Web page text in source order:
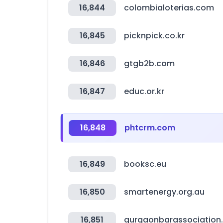
16,844 colombialoterias.com
16,845 picknpick.co.kr
16,846 gtgb2b.com
16,847 educ.or.kr
16,848 phtcrm.com
16,849 booksc.eu
16,850 smartenergy.org.au
16,851